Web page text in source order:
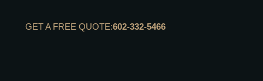
GET A FREE QUOTE:602-332-5466